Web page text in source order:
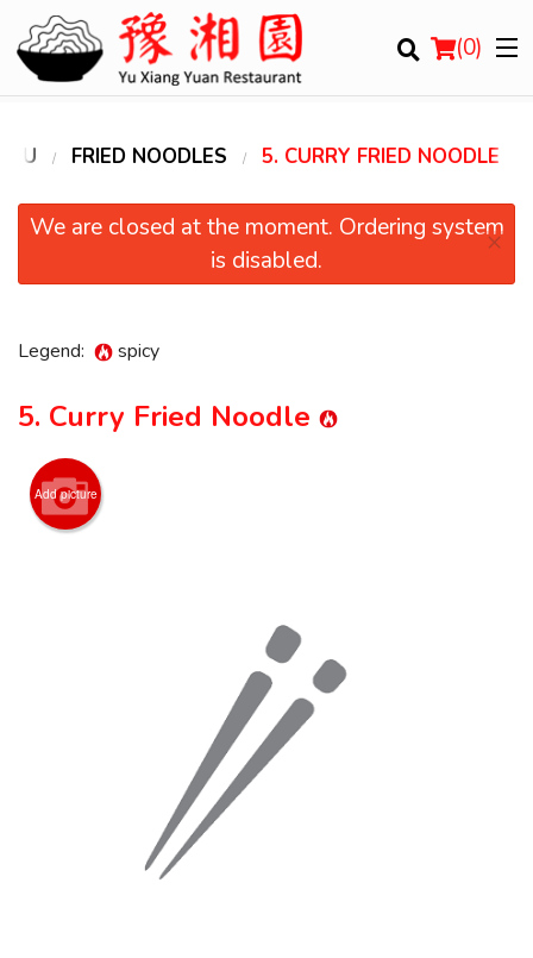
(0)
Order Online
Location
Cart (0)
FRIED NOODLES 5. CURRY FRIED NOODLE
We are closed at the moment. Ordering system
is disabled.
×
Legend: spicy
5. Curry Fried Noodle
Add picture